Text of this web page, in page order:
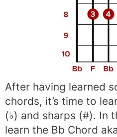
After having learned
chords, it’s time to
(♭) and sharps (#). In
learn the Bb Chord